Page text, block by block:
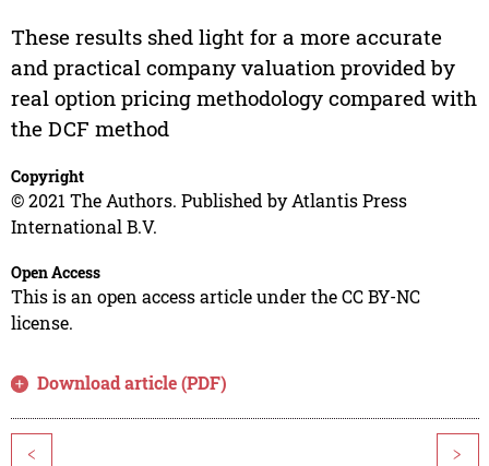
These results shed light for a more accurate
and practical company valuation provided by
real option pricing methodology compared with
the DCF method
Copyright
© 2021 The Authors. Published by Atlantis Press
International B.V.
Open Access
This is an open access article under the CC BY-NC
license.
Download article (PDF)
< >